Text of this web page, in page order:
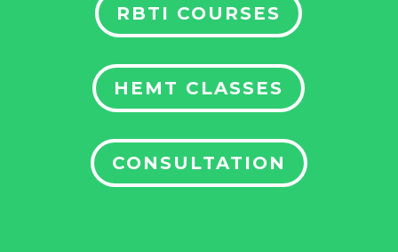
RBTI COURSES
HEMT CLASSES
CONSULTATION